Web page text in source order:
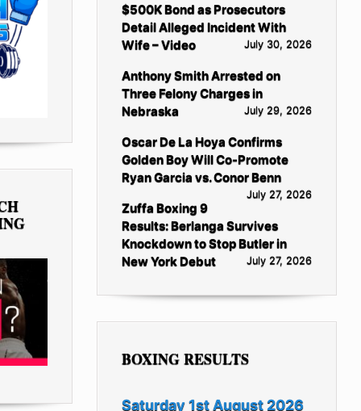
$500K Bond as Prosecutors
Detail Alleged Incident With
Wife – Video
July 30, 2026
Anthony Smith Arrested on
Three Felony Charges in
Nebraska
July 29, 2026
Oscar De La Hoya Confirms
Golden Boy Will Co-Promote
Ryan Garcia vs. Conor Benn
July 27, 2026
Zuffa Boxing 9
Results: Berlanga Survives
Knockdown to Stop Butler in
New York Debut
July 27, 2026
BOXING RESULTS
Saturday 1st August 2026